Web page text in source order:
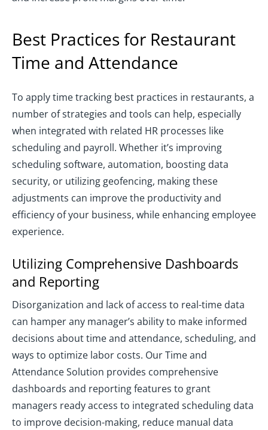
Best Practices for Restaurant
Time and Attendance
To apply time tracking best practices in restaurants, a
number of strategies and tools can help, especially
when integrated with related HR processes like
scheduling and payroll. Whether it’s improving
scheduling software, automation, boosting data
security, or utilizing geofencing, making these
adjustments can improve the productivity and
efficiency of your business, while enhancing employee
experience.
Utilizing Comprehensive Dashboards
and Reporting
Disorganization and lack of access to real-time data
can hamper any manager’s ability to make informed
decisions about time and attendance, scheduling, and
ways to optimize labor costs. Our Time and
Attendance Solution provides comprehensive
dashboards and reporting features to grant
managers ready access to integrated scheduling data
to improve decision-making, reduce manual data